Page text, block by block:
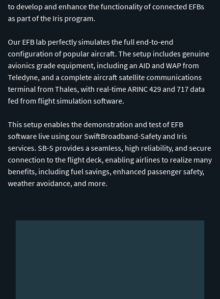
to develop and enhance the functionality of connected EFBs
as part of the Iris program.
Our EFB lab perfectly simulates the full end-to-end
configuration of popular aircraft. The setup includes genuine
avionics grade equipment, including an AID and WAP from
Teledyne, and a complete aircraft satellite communications
terminal from Thales, with real-time ARINC 429 and 717 data
fed from flight simulation software.
This setup enables the demonstration and test of EFB
software live using our SwiftBroadband-Safety and Iris
services. SB-S provides a seamless, high reliability, and secure
connection to the flight deck, enabling airlines to realize many
benefits, including fuel savings, enhanced passenger safety,
weather avoidance, and more.